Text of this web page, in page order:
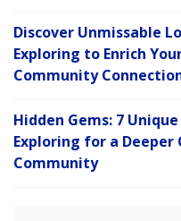
Discover Unmissable
Exploring to Enrich
Community
Hidden Gems: 7
Exploring for a Deeper
Community